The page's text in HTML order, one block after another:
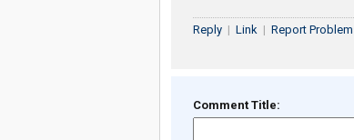
Reply| Link| Report
Comment Title: